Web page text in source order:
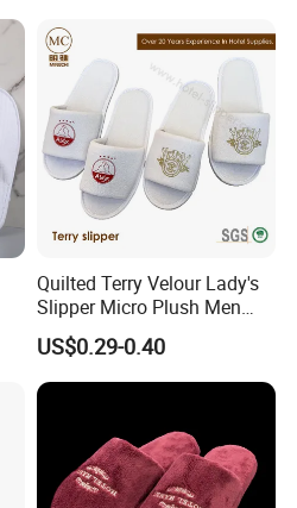
Quilted Terry Velour Lady's
Slipper Micro Plush Men
Women Slipper Embroidery
Logo Hotel Lady Indoor
Disposable Slipper
US$0.29-0.40